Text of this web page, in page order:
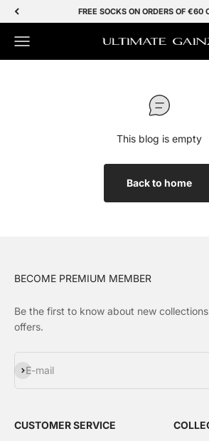
Skip to Content FREE SOCKS ON ORDERS OF €60
Menu Ultimate Gainz
This blog is empty
Back to home
BECOME PREMIUM MEMBER
Be the first to know about new
offers.
E-mail
Subscribe
CUSTOMER SERVICE